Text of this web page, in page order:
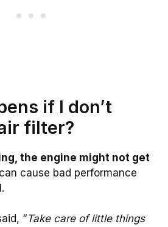
if I don’t
filter?
the engine might not get
cause bad performance
“Take care of little things